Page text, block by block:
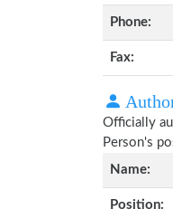
Phone:
Fax:
Officially
Person's
Name:
Position: